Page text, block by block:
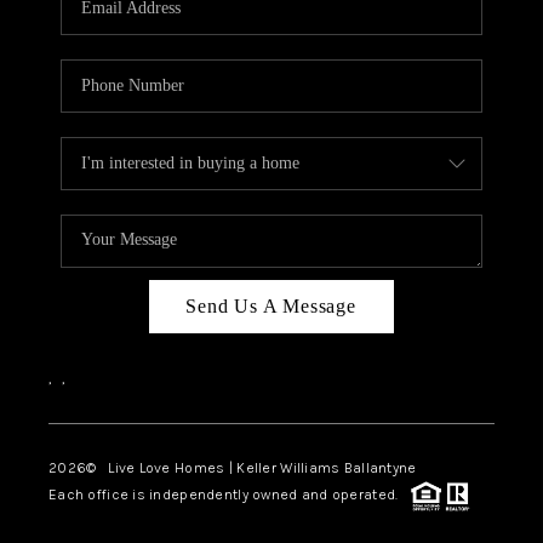
LIVE LOVE LUXURY
CAREERS
ABOUT PLACE
CONNECT
CHARLOTTE, NC
TOP AREAS
LIVE LOVE CURE
Send Us A Message
, ,
2026© Live Love Homes | Keller Williams Ballantyne
Each office is independently owned and operated.